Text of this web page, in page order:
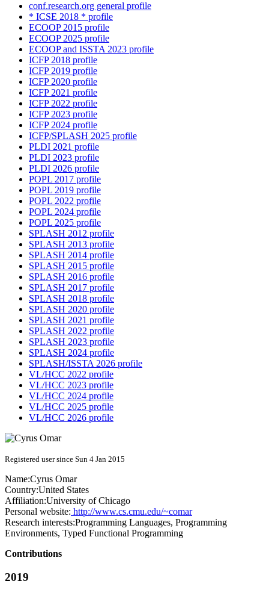
conf.research.org general profile
* ICSE 2018 * profile
ECOOP 2015 profile
ECOOP 2025 profile
ECOOP and ISSTA 2023 profile
ICFP 2018 profile
ICFP 2019 profile
ICFP 2020 profile
ICFP 2021 profile
ICFP 2022 profile
ICFP 2023 profile
ICFP 2024 profile
ICFP/SPLASH 2025 profile
PLDI 2021 profile
PLDI 2023 profile
PLDI 2026 profile
POPL 2017 profile
POPL 2019 profile
POPL 2022 profile
POPL 2024 profile
POPL 2025 profile
SPLASH 2012 profile
SPLASH 2013 profile
SPLASH 2014 profile
SPLASH 2015 profile
SPLASH 2016 profile
SPLASH 2017 profile
SPLASH 2018 profile
SPLASH 2020 profile
SPLASH 2021 profile
SPLASH 2022 profile
SPLASH 2023 profile
SPLASH 2024 profile
SPLASH/ISSTA 2026 profile
VL/HCC 2022 profile
VL/HCC 2023 profile
VL/HCC 2024 profile
VL/HCC 2025 profile
VL/HCC 2026 profile
Registered user since Sun 4 Jan 2015
Name:Cyrus Omar
Country:United States
Affiliation:University of Chicago
Personal website: http://www.cs.cmu.edu/~comar
Research interests:Programming Languages, Programming
Environments, Typed Functional Programming
Contributions
2019